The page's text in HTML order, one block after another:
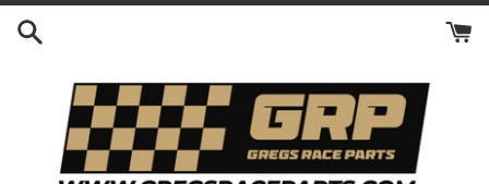
Skip